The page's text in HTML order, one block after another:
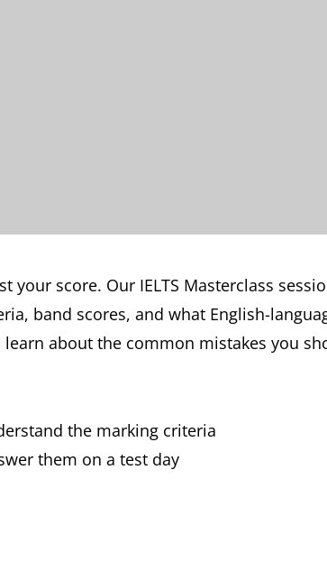
score. Our IELTS Masterclass
band scores, and what English-
about the common mistakes you
the marking criteria
them on a test day